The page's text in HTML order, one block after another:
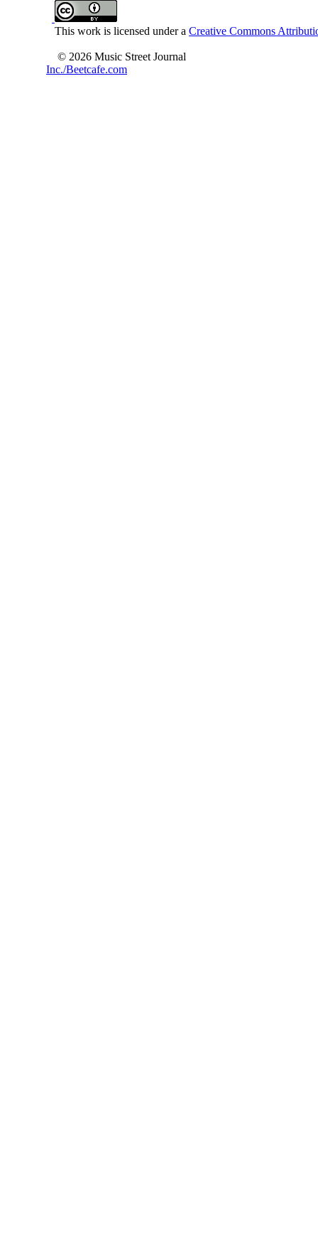
This work is licensed under a Creative Commons
© 2026 Music Street Journal
Inc./Beetcafe.com